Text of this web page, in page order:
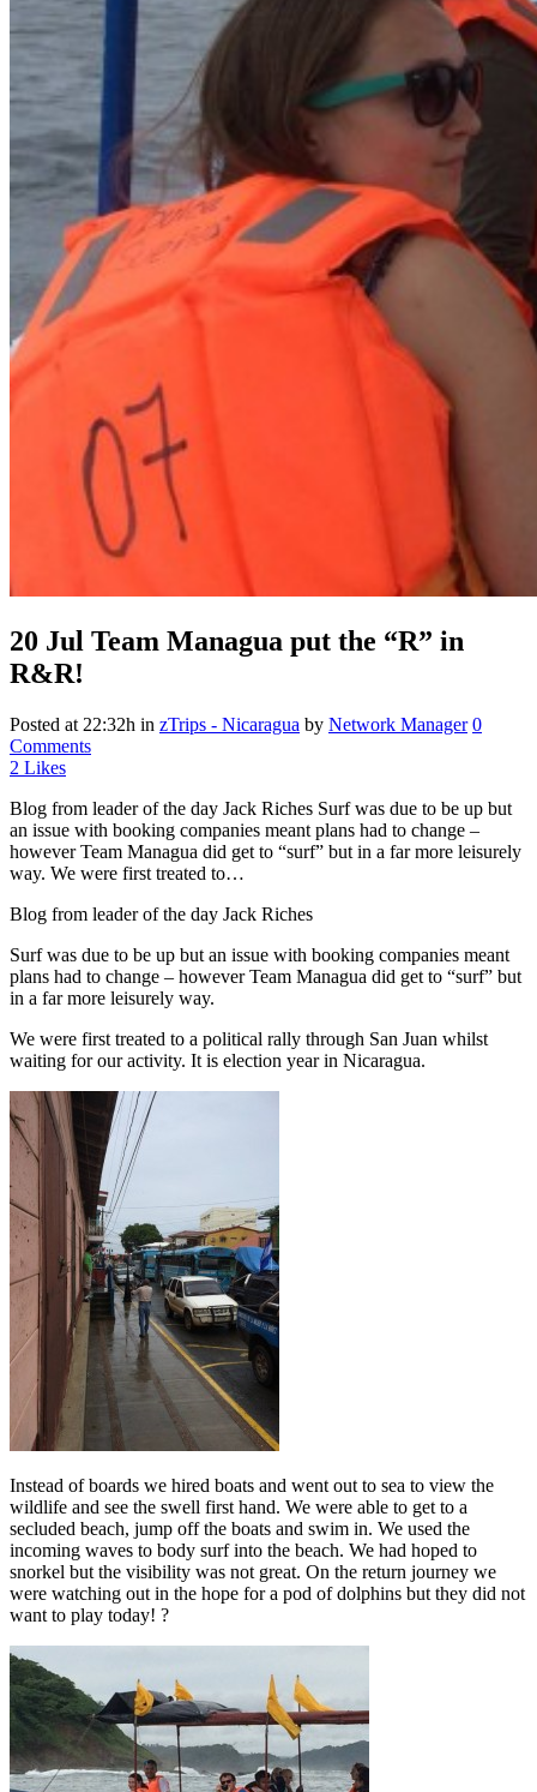
20 Jul Team Managua put the “R” in
R&R!
Posted at 22:32h in zTrips - Nicaragua by Network Manager 0
Comments
2 Likes
Blog from leader of the day Jack Riches Surf was due to be up but
an issue with booking companies meant plans had to change –
however Team Managua did get to “surf” but in a far more leisurely
way. We were first treated to…
Blog from leader of the day Jack Riches
Surf was due to be up but an issue with booking companies meant
plans had to change – however Team Managua did get to “surf” but
in a far more leisurely way.
We were first treated to a political rally through San Juan whilst
waiting for our activity. It is election year in Nicaragua.
Instead of boards we hired boats and went out to sea to view the
wildlife and see the swell first hand. We were able to get to a
secluded beach, jump off the boats and swim in. We used the
incoming waves to body surf into the beach. We had hoped to
snorkel but the visibility was not great. On the return journey we
were watching out in the hope for a pod of dolphins but they did not
want to play today! ?